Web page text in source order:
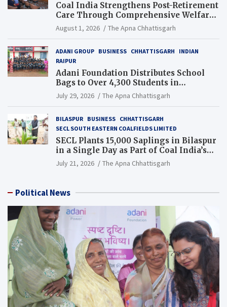
Coal India Strengthens Post-Retirement
Care Through Comprehensive Welfare
and Pension Reforms
August 1, 2026 The Apna Chhattisgarh
ADANI GROUP BUSINESS CHHATTISGARH
INDIAN
RAIPUR
Adani Foundation Distributes School
Bags to Over 4,300 Students in
Chhattisgarh’s Tilda Block
July 29, 2026 The Apna Chhattisgarh
BILASPUR BUSINESS CHHATTISGARH
SECL SOUTH EASTERN COALFIELDS LIMITED
SECL Plants 15,000 Saplings in Bilaspur
in a Single Day as Part of Coal India’s
Guinness World Records Campaign
July 21, 2026 The Apna Chhattisgarh
Political News